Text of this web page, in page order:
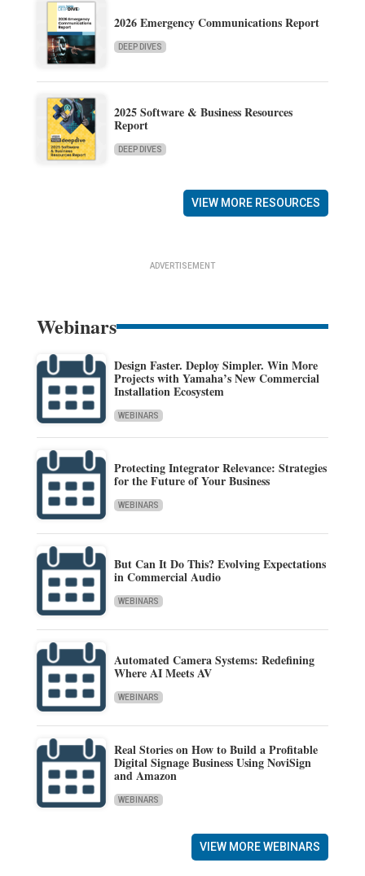
2026 Emergency Communications Report
DEEP DIVES
2025 Software & Business Resources
Report
DEEP DIVES
VIEW MORE RESOURCES
ADVERTISEMENT
Webinars
Design Faster. Deploy Simpler. Win More
Projects with Yamaha’s New Commercial
Installation Ecosystem
WEBINARS
Protecting Integrator Relevance: Strategies
for the Future of Your Business
WEBINARS
But Can It Do This? Evolving Expectations
in Commercial Audio
WEBINARS
Automated Camera Systems: Redefining
Where AI Meets AV
WEBINARS
Real Stories on How to Build a Profitable
Digital Signage Business Using NoviSign
and Amazon
WEBINARS
VIEW MORE WEBINARS